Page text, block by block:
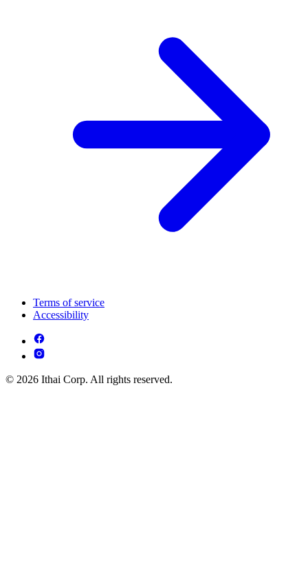
Terms of service
Accessibility
© 2026 Ithai Corp. All rights reserved.